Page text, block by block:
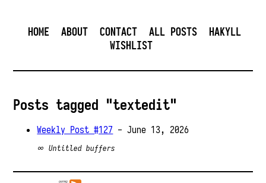
HOME ABOUT CONTACT ALL POSTS
HAKYLL
WISHLIST
Posts tagged "textedit"
Weekly Post #127 - June 13, 2026
∞ Untitled buffers